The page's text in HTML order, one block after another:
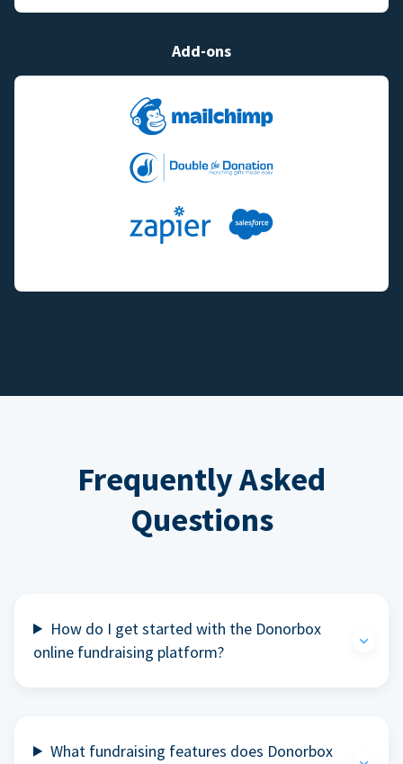
Add-ons
Frequently Asked
Questions
How do I get started with the Donorbox
online fundraising platform?
What fundraising features does Donorbox